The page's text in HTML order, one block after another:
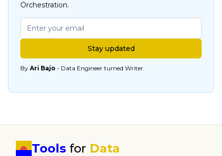
Orchestration.
Stay updated
By Ari Bajo - Data Engineer turned Writer.
Tools for Data